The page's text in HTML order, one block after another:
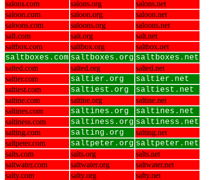
salons.com salons.org
salons.net
saloon.com
saloon.org
saloon.net
saloons.com
saloons.org
saloons.net
salt.com
salt.org
salt.net
saltbox.com
saltbox.org saltbox.net
saltboxes.com saltboxes.org saltboxes.net
salted.com salted.org
salted.net
saltier.com
saltier.org saltier.net
saltiest.com saltiest.org saltiest.net
saltine.com saltine.org
saltine.net
saltines.com
saltines.org saltines.net
saltiness.com saltiness.org saltiness.net
salting.com salting.org
salting.net
saltpeter.com
saltpeter.org saltpeter.net
salts.com salts.org
salts.net
saltwater.com
saltwater.org
saltwater.net
salty.com
salty.org
salty.net